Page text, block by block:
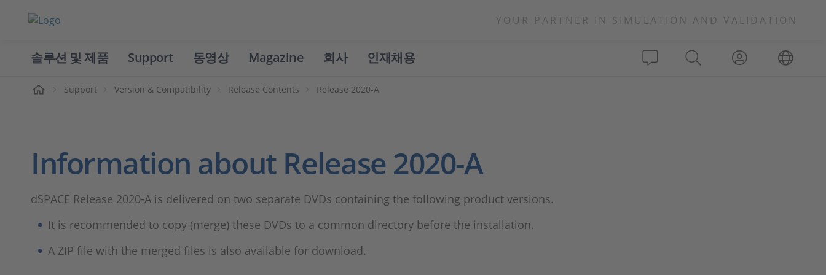
YOUR PARTNER IN SIMULATION AND VALIDATION
솔루션 및 제품 Support 동영상 Magazine 회사 인재채용
Support Version & Compatibility Release Contents Release 2020-A
Information about Release 2020-A
dSPACE Release 2020-A is delivered on two separate DVDs containing the following product versions.
It is recommended to copy (merge) these DVDs to a common directory before the installation.
A ZIP file with the merged files is also available for download.